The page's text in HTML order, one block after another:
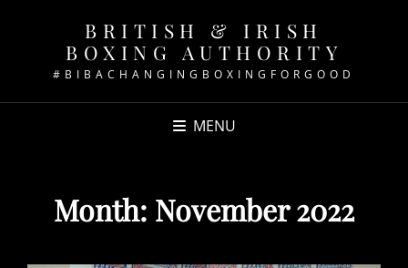
BRITISH & IRISH
BOXING AUTHORITY
#BIBACHANGINGBOXINGFORGOOD
MENU
Month: November 2022